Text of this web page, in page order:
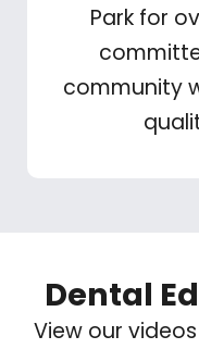
Park for
community
Dental
View our